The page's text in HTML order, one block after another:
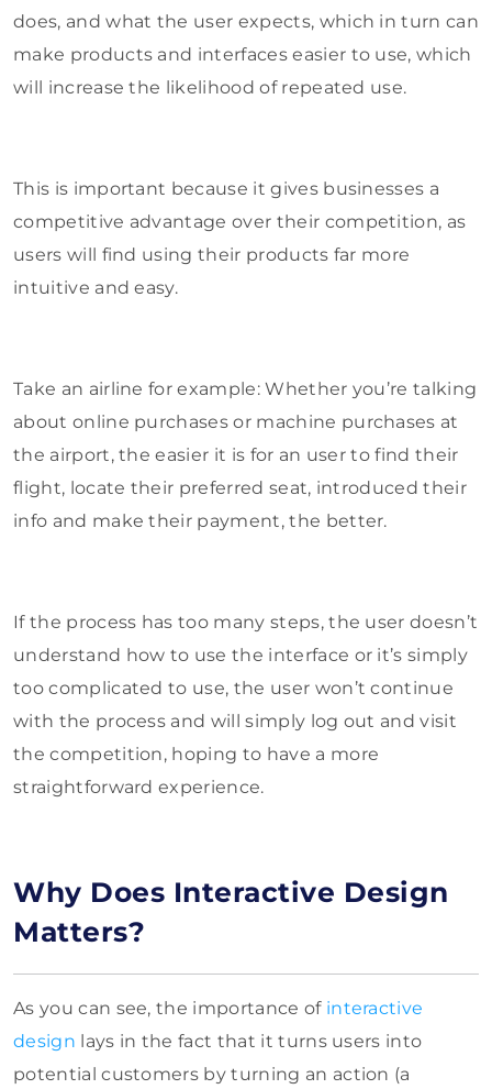
does, and what the user expects, which in turn can
make products and interfaces easier to use, which
will increase the likelihood of repeated use.
This is important because it gives businesses a
competitive advantage over their competition, as
users will find using their products far more
intuitive and easy.
Take an airline for example: Whether you’re talking
about online purchases or machine purchases at
the airport, the easier it is for an user to find their
flight, locate their preferred seat, introduced their
info and make their payment, the better.
If the process has too many steps, the user doesn’t
understand how to use the interface or it’s simply
too complicated to use, the user won’t continue
with the process and will simply log out and visit
the competition, hoping to have a more
straightforward experience.
Why Does Interactive Design
Matters?
As you can see, the importance of interactive
design lays in the fact that it turns users into
potential customers by turning an action (a